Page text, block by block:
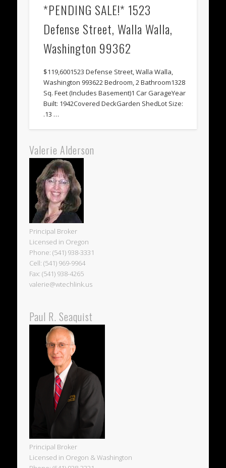
*PENDING SALE!* 1523
Defense Street, Walla Walla,
Washington 99362
$119,6001523 Defense Street, Walla Walla,
Washington 993622 Bedroom, 2 Bathroom1328
Sq. Feet (Includes Basement)1 Car GarageYear
Built: 1942Covered DeckGarden ShedLot Size:
.13 …
Valerie Alderson
Principal Broker
Licensed in Oregon
Phone: (541) 938-3331
Cell: (541) 969-9964
Fax: (541) 938-4265
valerie@wtechlink.us
Paul R. Seaquist
Principal Broker
Licensed in Oregon & Washington